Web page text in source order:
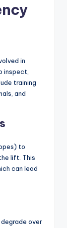
in
inspect,
training
and
to
lift. This
can lead
over